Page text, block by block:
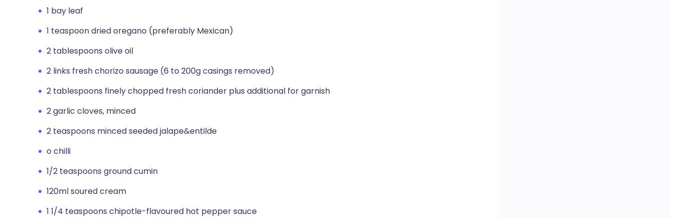
1 bay leaf
1 teaspoon dried oregano (preferably Mexican)
2 tablespoons olive oil
2 links fresh chorizo sausage (6 to 200g casings removed)
2 tablespoons finely chopped fresh coriander plus additional for garnish
2 garlic cloves, minced
2 teaspoons minced seeded jalape&entilde
o chilli
1/2 teaspoons ground cumin
120ml soured cream
1 1/4 teaspoons chipotle-flavoured hot pepper sauce